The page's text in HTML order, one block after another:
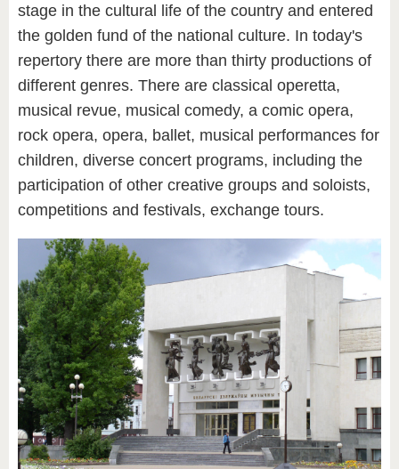
stage in the cultural life of the country and entered
the golden fund of the national culture. In today's
repertory there are more than thirty productions of
different genres. There are classical operetta,
musical revue, musical comedy, a comic opera,
rock opera, opera, ballet, musical performances for
children, diverse concert programs, including the
participation of other creative groups and soloists,
competitions and festivals, exchange tours.